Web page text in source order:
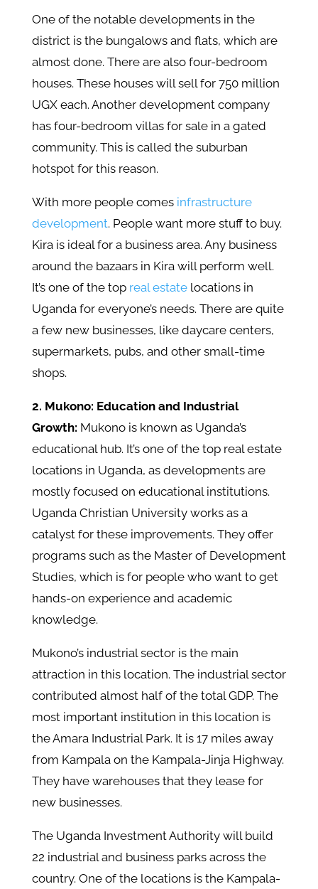
One of the notable developments in the
district is the bungalows and flats, which are
almost done. There are also four-bedroom
houses. These houses will sell for 750 million
UGX each. Another development company
has four-bedroom villas for sale in a gated
community. This is called the suburban
hotspot for this reason.
With more people comesinfrastructure
development. People want more stuff to buy.
Kira is ideal for a business area. Any business
around the bazaars in Kira will perform well.
It’s one of the top real estatelocations in
Uganda for everyone’s needs. There are quite
a few new businesses, like daycare centers,
supermarkets, pubs, and other small-time
shops.
2. Mukono: Education and Industrial
Growth: Mukono is known as Uganda’s
educational hub. It’s one of the top real estate
locations in Uganda, as developments are
mostly focused on educational institutions.
Uganda Christian University works as a
catalyst for these improvements. They offer
programs such as the Master of Development
Studies, which is for people who want to get
hands-on experience and academic
knowledge.
Mukono’s industrial sector is the main
attraction in this location. The industrial sector
contributed almost half of the total GDP. The
most important institution in this location is
the Amara Industrial Park. It is 17 miles away
from Kampala on the Kampala-Jinja Highway.
They have warehouses that they lease for
new businesses.
The Uganda Investment Authority will build
22 industrial and business parks across the
country. One of the locations is the Kampala-